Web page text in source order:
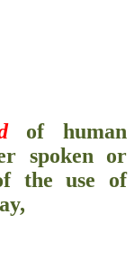
of human
spoken or
the use of